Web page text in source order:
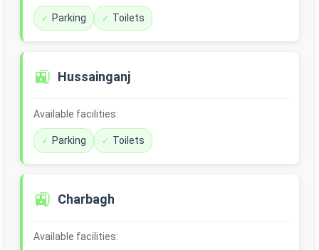
Parking Toilets
🚉 Hussainganj
Available facilities:
Parking Toilets
🚉 Charbagh
Available facilities: